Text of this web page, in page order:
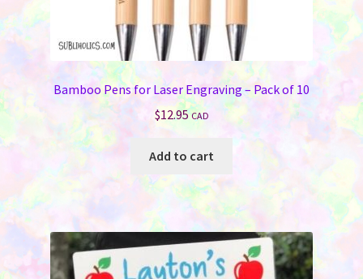
Bamboo Pens for Laser Engraving – Pack of 10
$12.95 CAD
Add to cart